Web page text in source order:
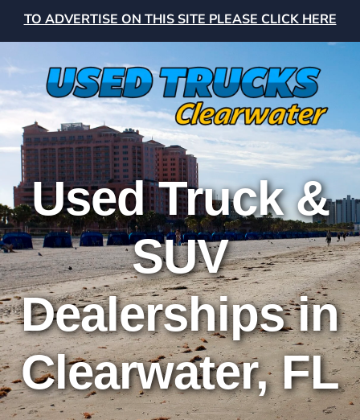
TO ADVERTISE ON THIS SITE PLEASE CLICK HERE
Used Truck &
SUV
Dealerships in
Clearwater, FL